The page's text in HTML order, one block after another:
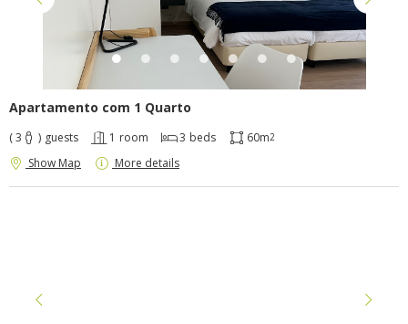
Apartamento com 1 Quarto
( 3 ) guests 1 room 3 beds 60m2
Show Map More details